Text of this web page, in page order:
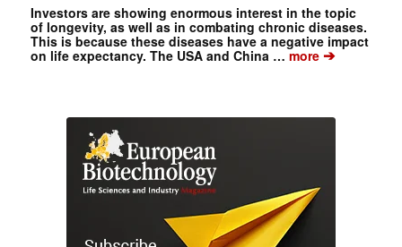
Investors are showing enormous interest in the topic
of longevity, as well as in combating chronic diseases.
This is because these diseases have a negative impact
on life expectancy. The USA and China … more➔